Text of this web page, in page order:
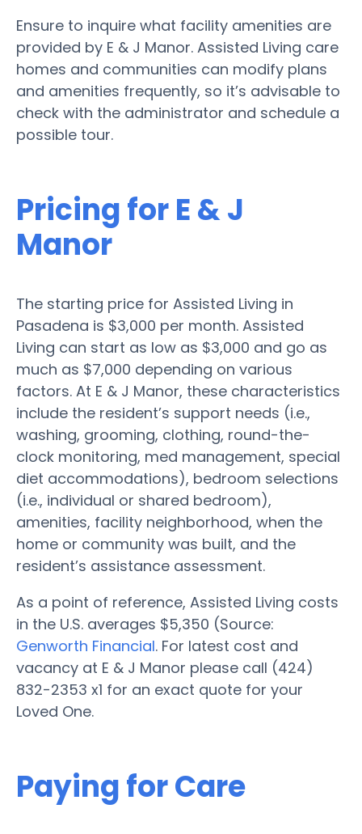
Ensure to inquire what facility amenities are
provided by E & J Manor. Assisted Living care
homes and communities can modify plans
and amenities frequently, so it’s advisable to
check with the administrator and schedule a
possible tour.
Pricing for E & J
Manor
The starting price for Assisted Living in
Pasadena is $3,000 per month. Assisted
Living can start as low as $3,000 and go as
much as $7,000 depending on various
factors. At E & J Manor, these characteristics
include the resident’s support needs (i.e.,
washing, grooming, clothing, round-the-
clock monitoring, med management, special
diet accommodations), bedroom selections
(i.e., individual or shared bedroom),
amenities, facility neighborhood, when the
home or community was built, and the
resident’s assistance assessment.
As a point of reference, Assisted Living costs
in the U.S. averages $5,350 (Source:
Genworth Financial. For latest cost and
vacancy at E & J Manor please call (424)
832-2353 x1 for an exact quote for your
Loved One.
Paying for Care